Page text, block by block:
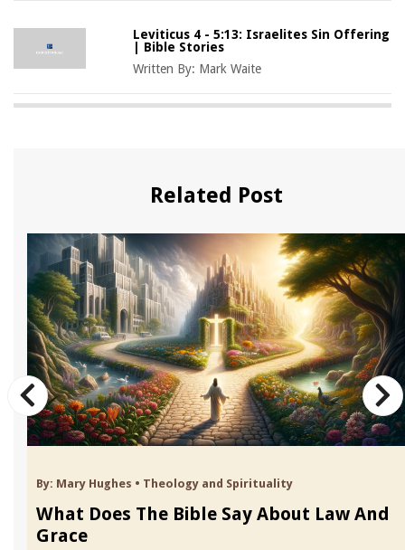
Leviticus 4 - 5:13: Israelites Sin Offering
| Bible Stories
Written By: Mark Waite
Related Post
By: Mary Hughes • Theology and Spirituality
What Does The Bible Say About Law And
Grace